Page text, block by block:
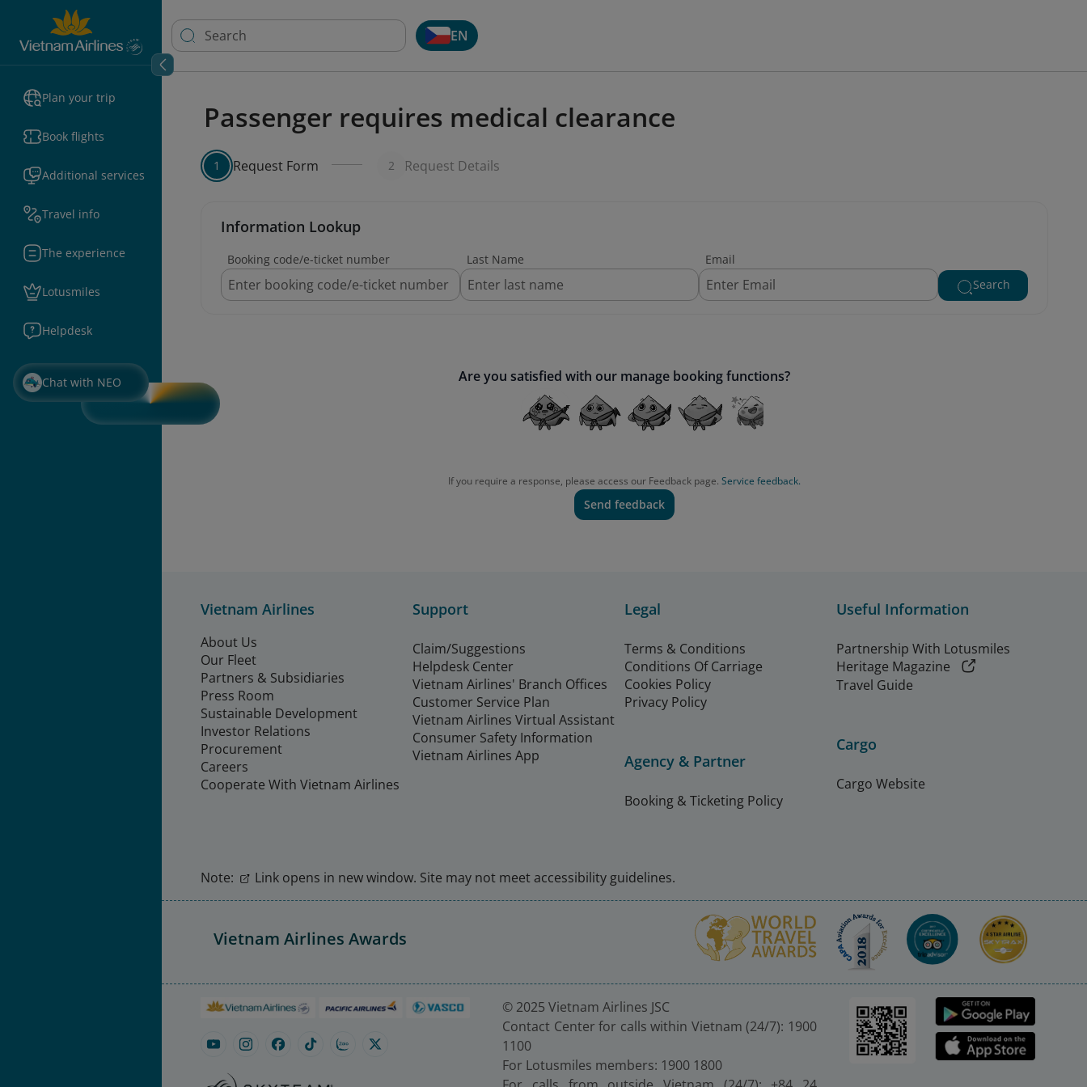
Plan your trip
Book flights
Additional services
Travel info
The experience
Lotusmiles
Helpdesk
Chat with NEO
EN
Passenger requires medical clearance
1 Request Form 2 Request Details
Information Lookup
Booking code/e-ticket number Last Name
Email
Search
Are you satisfied with our manage booking functions?
If you require a response, please access our Feedback page. Service feedback.
Send feedback
Vietnam Airlines
About Us
Our Fleet
Partners & Subsidiaries
Press Room
Sustainable Development
Investor Relations
Procurement
Careers
Cooperate With Vietnam Airlines
Support
Claim/Suggestions
Helpdesk Center
Vietnam Airlines' Branch Offices
Customer Service Plan
Vietnam Airlines Virtual Assistant
Consumer Safety Information
Vietnam Airlines App
Legal
Terms & Conditions
Conditions Of Carriage
Cookies Policy
Privacy Policy
Agency & Partner
Booking & Ticketing Policy
Useful Information
Partnership With Lotusmiles
Heritage Magazine
Travel Guide
Cargo
Cargo Website
Note: Link opens in new window. Site may not meet accessibility guidelines.
Vietnam Airlines Awards
© 2025 Vietnam Airlines JSC
Contact Center for calls within Vietnam (24/7): 1900
1100
For Lotusmiles members: 1900 1800